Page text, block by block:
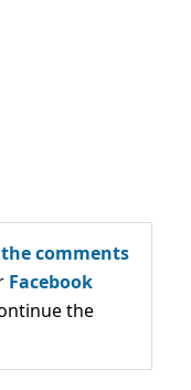
the comments
Facebook
the